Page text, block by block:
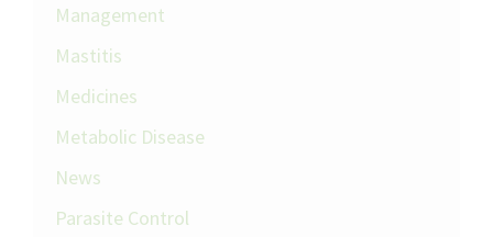
Management
Mastitis
Medicines
Metabolic Disease
News
Parasite Control